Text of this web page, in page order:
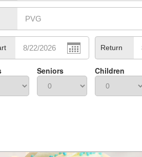
Return
Seniors Children